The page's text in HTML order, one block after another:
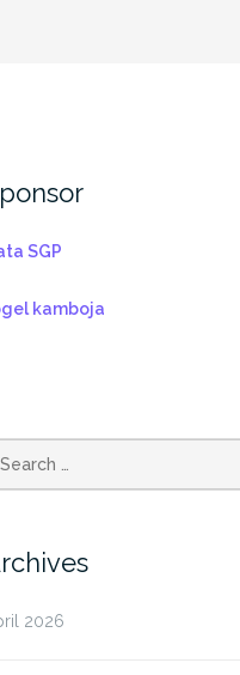
SGP
kamboja
2026